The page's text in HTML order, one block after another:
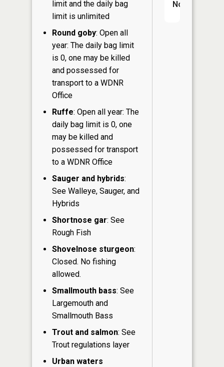
limit and the daily bag
limit is unlimited
Round goby: Open all
year: The daily bag limit
is 0, one may be killed
and possessed for
transport to a WDNR
Office
Ruffe: Open all year: The
daily bag limit is 0, one
may be killed and
possessed for transport
to a WDNR Office
Sauger and hybrids:
See Walleye, Sauger, and
Hybrids
Shortnose gar: See
Rough Fish
Shovelnose sturgeon:
Closed. No fishing
allowed.
Smallmouth bass: See
Largemouth and
Smallmouth Bass
Trout and salmon: See
Trout regulations layer
Urban waters
No